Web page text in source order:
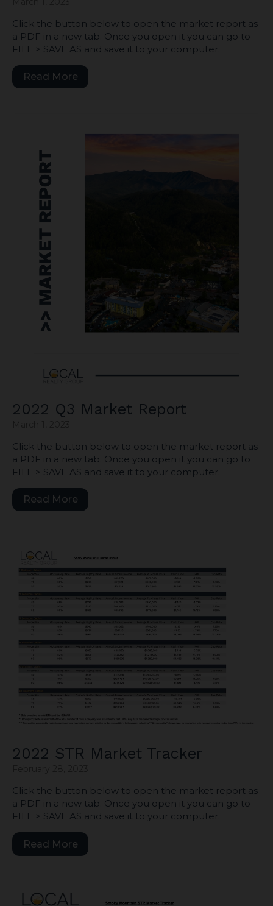
Click the button below to open the market report as
a PDF in a new tab. Once you open it you can go to
FILE > SAVE AS and save it to your computer.
Read More
2022 Q3 Market Report
Click the button below to open the market report as
a PDF in a new tab. Once you open it you can go to
FILE > SAVE AS and save it to your computer.
Read More
2022 STR Market Tracker
Click the button below to open the market report as
a PDF in a new tab. Once you open it you can go to
FILE > SAVE AS and save it to your computer.
Read More